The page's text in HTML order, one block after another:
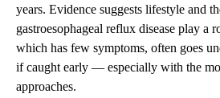
years. Evidence suggests lifestyle and
gastroesophageal reflux disease play a
which has few symptoms, often goes
if caught early — especially with the
approaches.